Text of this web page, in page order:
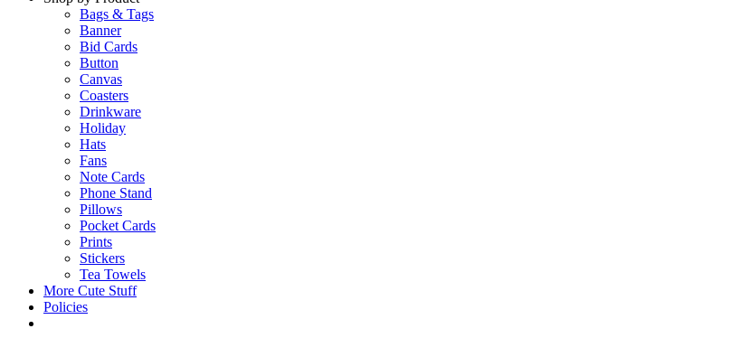
Bags & Tags
Banner
Bid Cards
Button
Canvas
Coasters
Drinkware
Holiday
Hats
Fans
Note Cards
Phone Stand
Pillows
Pocket Cards
Prints
Stickers
Tea Towels
More Cute Stuff
Policies